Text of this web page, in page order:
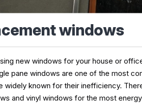
windows
new windows for your house or
pane windows are one of the most
widely known for their inefficiency.
and vinyl windows for the most